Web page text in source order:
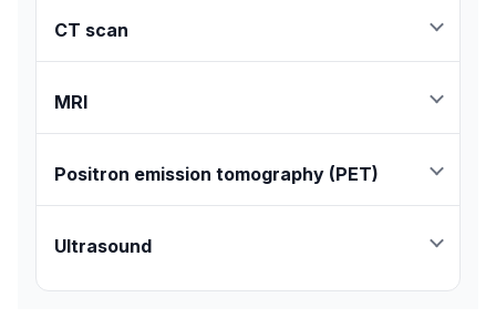
remove a small sample of the tumor for analysis.
CT scan
structures within the body.
MRI
size and origin of the tumor and whether it has
Positron emission tomography (PET)
metabolism in tissues to detect cancer.
Ultrasound
Helps differentiate between a benign cyst and a